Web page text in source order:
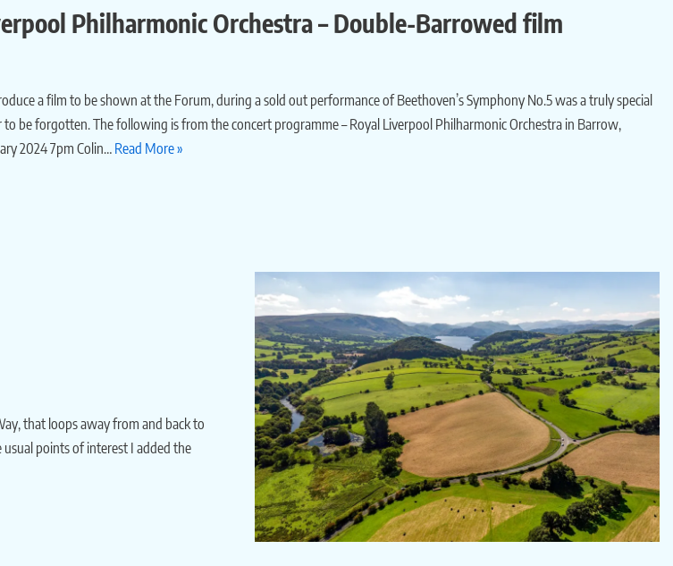
Philharmonic Orchestra – Double-Barrowed film
a film to be shown at the Forum, during a sold out performance of Beethoven’s Symphony No.5 was a truly special
to be forgotten. The following is from the concert programme – Royal Liverpool Philharmonic Orchestra in Barrow,
2024 7pm Colin… Read More »
that loops away from and back to
points of interest I added the